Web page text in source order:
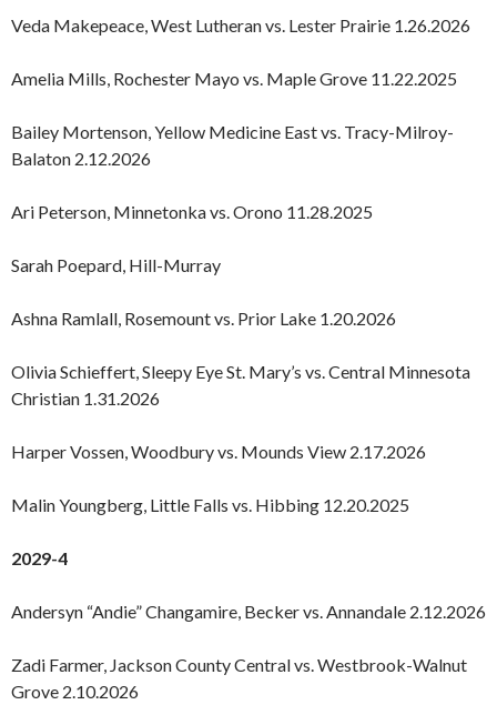
Veda Makepeace, West Lutheran vs. Lester Prairie 1.26.2026
Amelia Mills, Rochester Mayo vs. Maple Grove 11.22.2025
Bailey Mortenson, Yellow Medicine East vs. Tracy-Milroy-
Balaton 2.12.2026
Ari Peterson, Minnetonka vs. Orono 11.28.2025
Sarah Poepard, Hill-Murray
Ashna Ramlall, Rosemount vs. Prior Lake 1.20.2026
Olivia Schieffert, Sleepy Eye St. Mary’s vs. Central Minnesota
Christian 1.31.2026
Harper Vossen, Woodbury vs. Mounds View 2.17.2026
Malin Youngberg, Little Falls vs. Hibbing 12.20.2025
2029-4
Andersyn “Andie” Changamire, Becker vs. Annandale 2.12.2026
Zadi Farmer, Jackson County Central vs. Westbrook-Walnut
Grove 2.10.2026